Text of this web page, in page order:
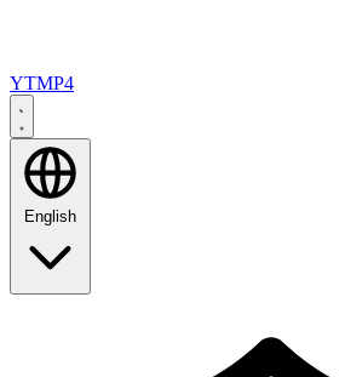
YTMP4
English